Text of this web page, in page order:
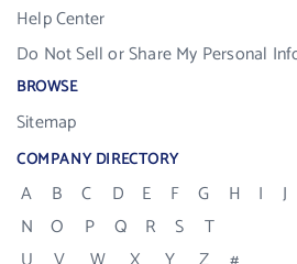
Help Center
Do Not Sell or Share My Personal
BROWSE
Sitemap
COMPANY DIRECTORY
A B C D E F G H I J
N
O P Q R S
T